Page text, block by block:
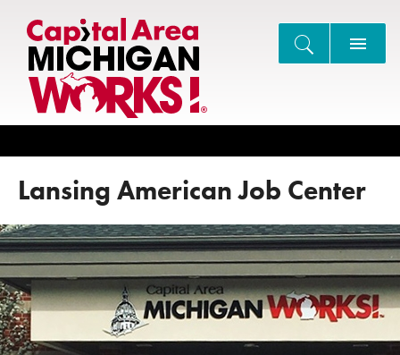
Lansing American Job Center